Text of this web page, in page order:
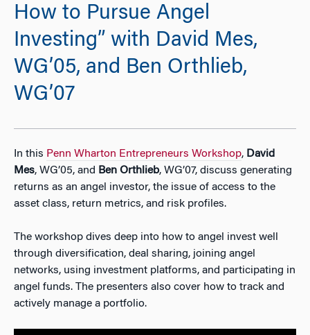
How to Pursue Angel
Investing” with David Mes,
WG’05, and Ben Orthlieb,
WG’07
In this Penn Wharton Entrepreneurs Workshop, David
Mes, WG’05, and Ben Orthlieb, WG’07, discuss generating
returns as an angel investor, the issue of access to the
asset class, return metrics, and risk profiles.
The workshop dives deep into how to angel invest well
through diversification, deal sharing, joining angel
networks, using investment platforms, and participating in
angel funds. The presenters also cover how to track and
actively manage a portfolio.